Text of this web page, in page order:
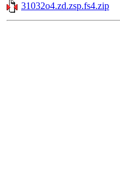
31032o4.zd.zsp.fs4.zip